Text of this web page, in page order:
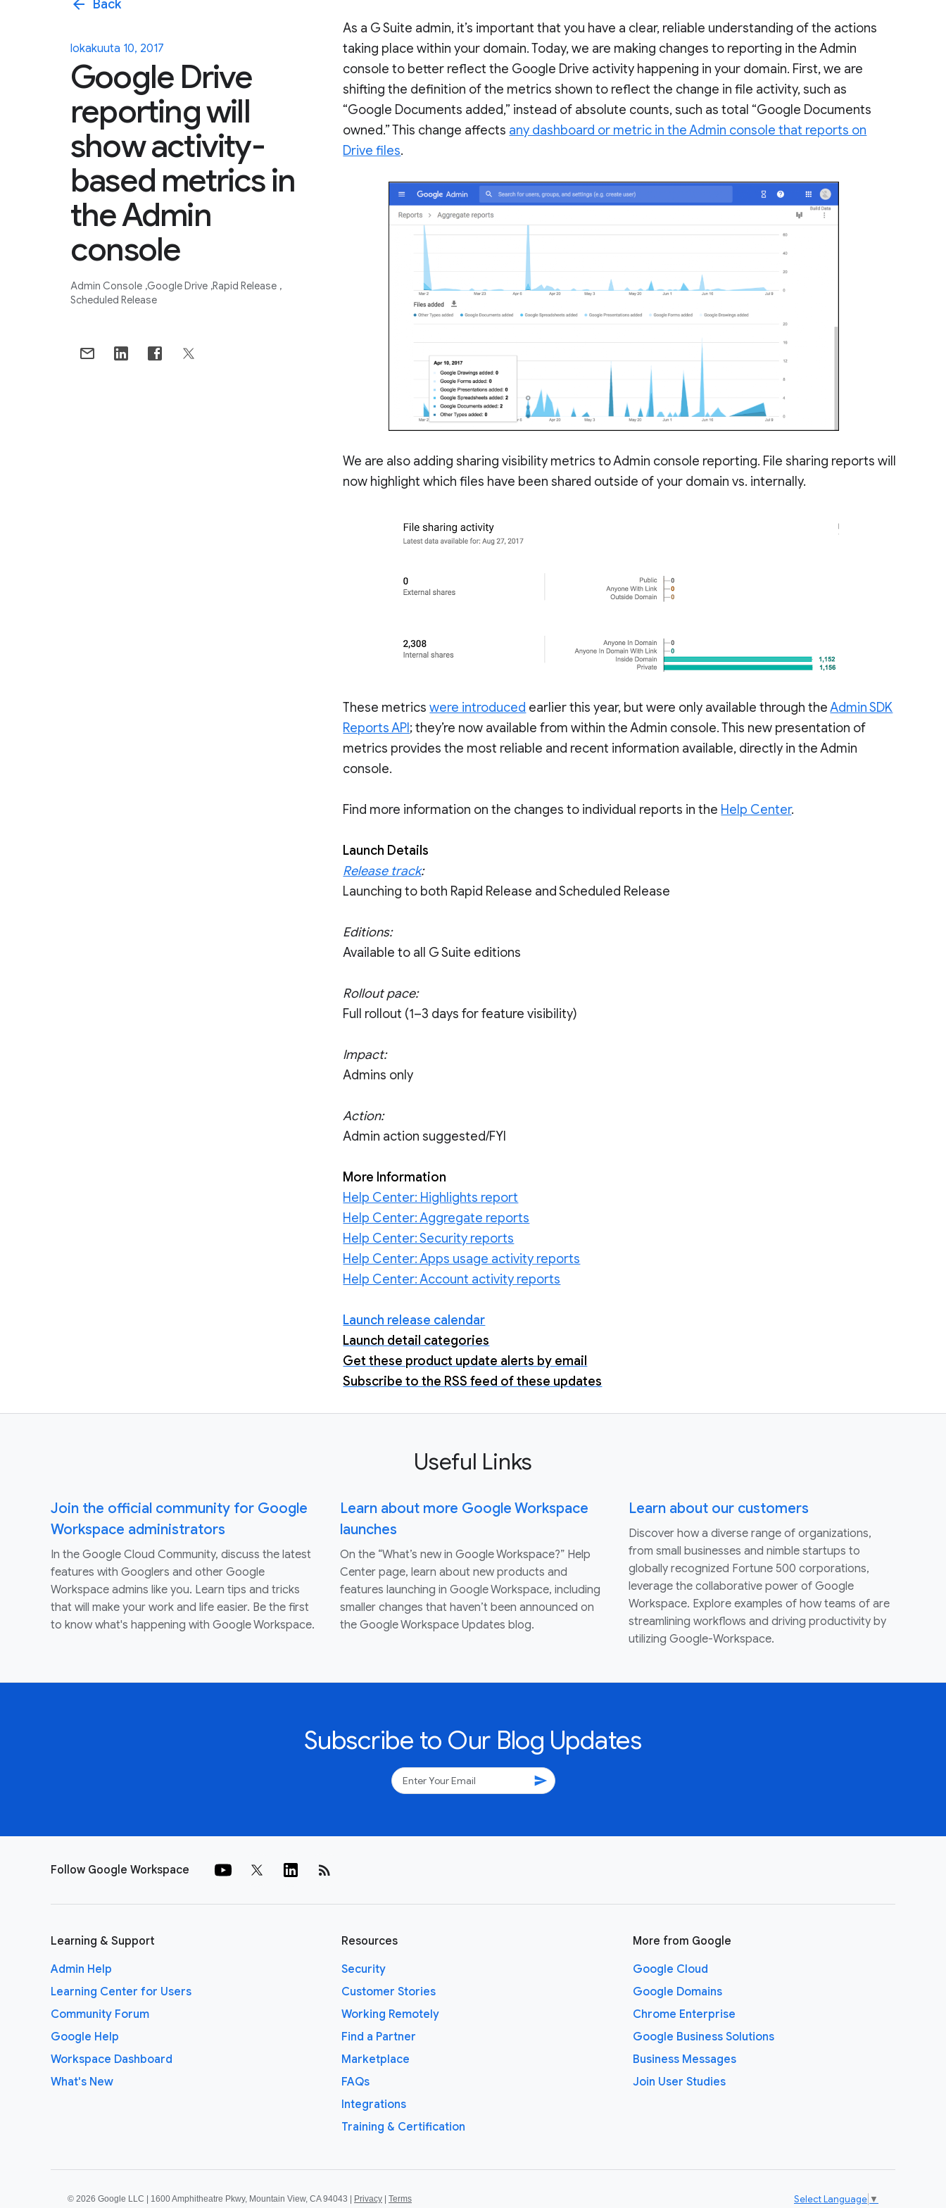
arrow_back Back
lokakuuta 10, 2017
Google Drive
reporting will
show activity-
based metrics in
the Admin
console
Admin Console Google Drive Rapid Release
Scheduled Release
As a G Suite admin, it’s important that you have a clear, reliable understanding of the actions
taking place within your domain. Today, we are making changes to reporting in the Admin
console to better reflect the Google Drive activity happening in your domain. First, we are
shifting the definition of the metrics shown to reflect the change in file activity, such as
“Google Documents added,” instead of absolute counts, such as total “Google Documents
owned.” This change affects any dashboard or metric in the Admin console that reports on
Drive files.
We are also adding sharing visibility metrics to Admin console reporting. File sharing reports will
now highlight which files have been shared outside of your domain vs. internally.
These metricswere introduced earlier this year, but were only available through theAdmin SDK
Reports API ; they’re now available from within the Admin console. This new presentation of
metrics provides the most reliable and recent information available, directly in the Admin
console.
Find more information on the changes to individual reports in the Help Center.
Launch Details
Release track:
Launching to both Rapid Release and Scheduled Release
Editions:
Available to all G Suite editions
Rollout pace:
Full rollout (1–3 days for feature visibility)
Impact:
Admins only
Action:
Admin action suggested/FYI
More Information
Help Center: Highlights report
Help Center: Aggregate reports
Help Center: Security reports
Help Center: Apps usage activity reports
Help Center: Account activity reports
Launch release calendar
Launch detail categories
Get these product update alerts by email
Subscribe to the RSS feed of these updates
Useful Links
Join the official community for Google
Workspace administrators
In the Google Cloud Community, discuss the latest
features with Googlers and other Google
Workspace admins like you. Learn tips and tricks
that will make your work and life easier. Be the first
to know what's happening with Google Workspace.
Learn about more Google Workspace
launches
On the “What’s new in Google Workspace?” Help
Center page, learn about new products and
features launching in Google Workspace, including
smaller changes that haven’t been announced on
the Google Workspace Updates blog.
Learn about our customers
Discover how a diverse range of organizations,
from small businesses and nimble startups to
globally recognized Fortune 500 corporations,
leverage the collaborative power of Google
Workspace. Explore examples of how teams of are
streamlining workflows and driving productivity by
utilizing Google-Workspace.
Subscribe to Our Blog Updates
send
Follow Google Workspace rss_feed
Learning & Support
Admin Help
Learning Center for Users
Community Forum
Google Help
Workspace Dashboard
What's New
Resources
Security
Customer Stories
Working Remotely
Find a Partner
Marketplace
FAQs
Integrations
Training & Certification
More from Google
Google Cloud
Google Domains
Chrome Enterprise
Google Business Solutions
Business Messages
Join User Studies
© 2026 Google LLC | 1600 Amphitheatre Pkwy, Mountain View, CA 94043 | Privacy | Terms Select Language ▼